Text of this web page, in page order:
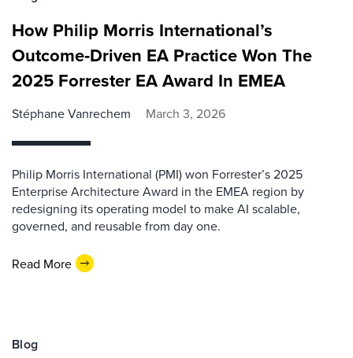
How Philip Morris International’s
Outcome‑Driven EA Practice Won The
2025 Forrester EA Award In EMEA
Stéphane Vanrechem March 3, 2026
Philip Morris International (PMI) won Forrester’s 2025
Enterprise Architecture Award in the EMEA region by
redesigning its operating model to make AI scalable,
governed, and reusable from day one.
Read More
Blog